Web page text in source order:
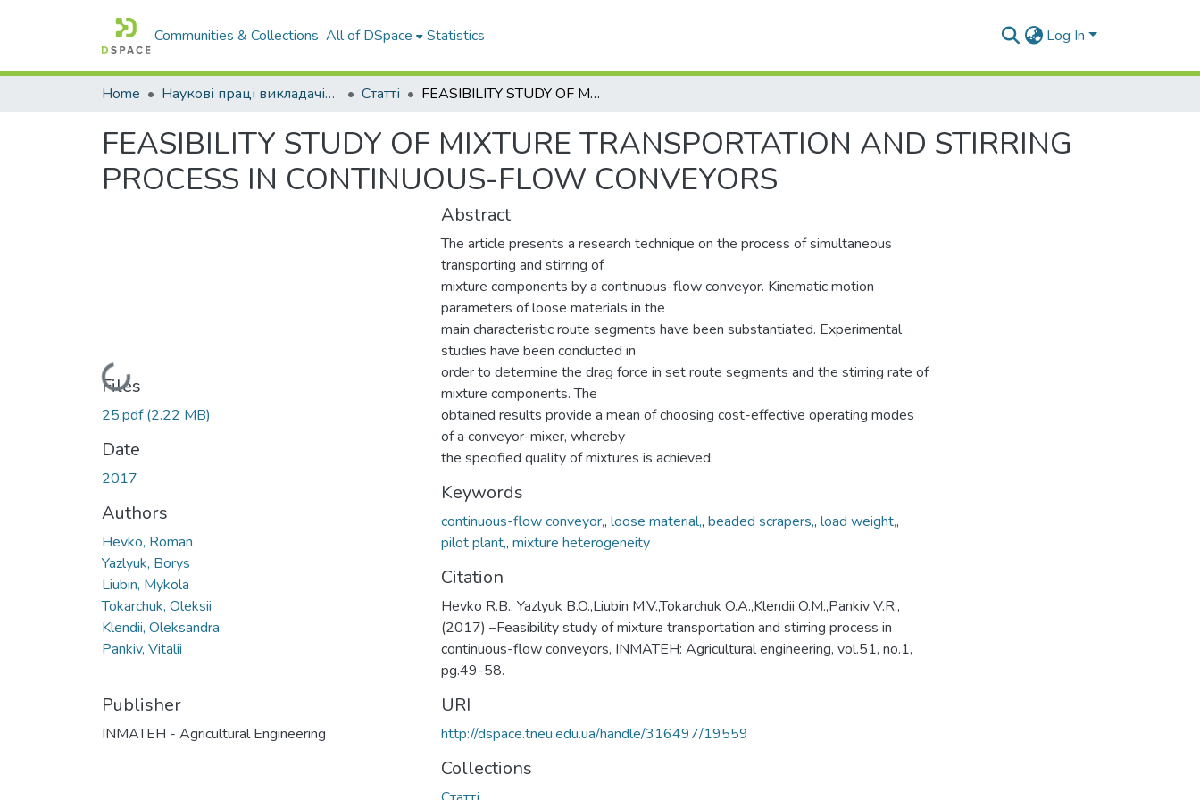
Communities & Collections All of DSpace Statistics Log In
Home Наукові праці викладачів Західноукраїнського Національного Університету Статті FEASIBILITY STUDY OF MIXTURE TRANSPORTATION AND STIRRING PROCESS IN CONTINUOUS-FLOW CONVEYORS
FEASIBILITY STUDY OF MIXTURE TRANSPORTATION AND STIRRING
PROCESS IN CONTINUOUS-FLOW CONVEYORS
Loading...
Files
25.pdf(2.22 MB)
Date
2017
Authors
Hevko, Roman
Yazlyuk, Borys
Liubin, Mykola
Tokarchuk, Oleksii
Klendii, Oleksandra
Pankiv, Vitalii
Publisher
INMATEH - Agricultural Engineering
Abstract
The article presents a research technique on the process of simultaneous
transporting and stirring of
mixture components by a continuous-flow conveyor. Kinematic motion
parameters of loose materials in the
main characteristic route segments have been substantiated. Experimental
studies have been conducted in
order to determine the drag force in set route segments and the stirring rate of
mixture components. The
obtained results provide a mean of choosing cost-effective operating modes
of a conveyor-mixer, whereby
the specified quality of mixtures is achieved.
Keywords
continuous-flow conveyor,, loose material,, beaded scrapers,, load weight,,
pilot plant,, mixture heterogeneity
Citation
Hevko R.B., Yazlyuk B.O.,Liubin M.V.,Tokarchuk O.A.,Klendii O.M.,Pankiv V.R.,
(2017) –Feasibility study of mixture transportation and stirring process in
continuous-flow conveyors, INMATEH: Agricultural engineering, vol.51, no.1,
pg.49-58.
URI
http://dspace.tneu.edu.ua/handle/316497/19559
Collections